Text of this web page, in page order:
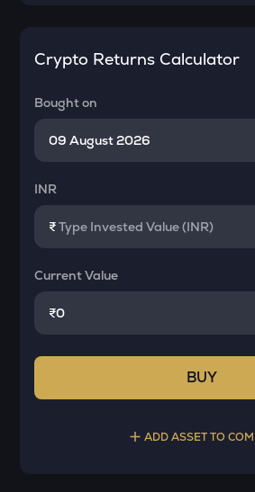
Crypto Returns Calculator
Bought on
INR
₹
Current Value
₹
BUY
ADD ASSET TO